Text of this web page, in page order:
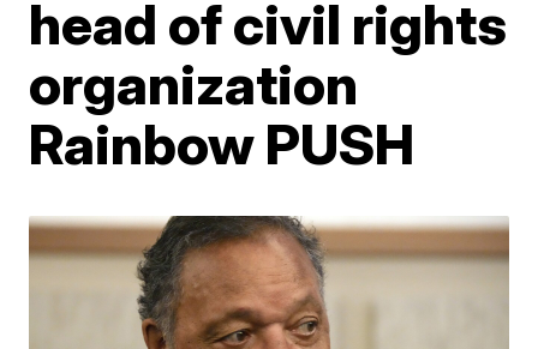
head of civil rights
organization
Rainbow PUSH